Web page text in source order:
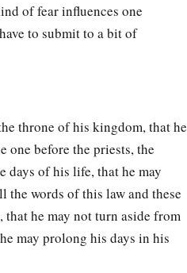
of fear influences one
to submit to a bit of
throne of his kingdom, that he
before the priests, the
days of his life, that he may
the words of this law and these
that he may not turn aside from
may prolong his days in his